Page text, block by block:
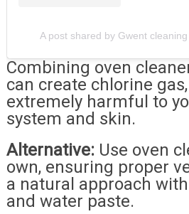
A post shared by Gwent
Combining oven
can create chlorine
extremely harmful to
system and skin.
Alternative: Use oven
own, ensuring proper
a natural approach
and water paste.